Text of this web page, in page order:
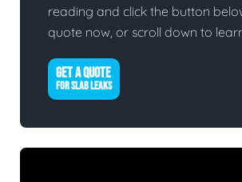
reading and click the button
quote now, or scroll down to
GET A QUOTE
FOR SLAB LEAKS